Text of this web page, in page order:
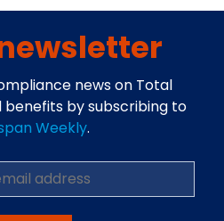
newsletter
news on Total
benefits by subscribing to
Weekly.